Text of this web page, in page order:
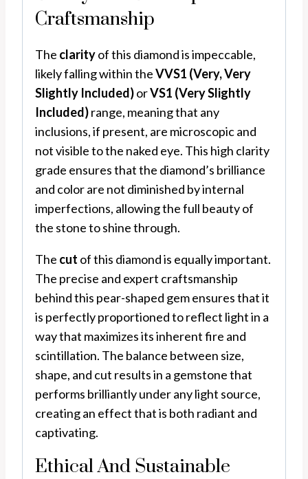
Craftsmanship
The clarityof this diamond is impeccable,
likely falling within theVVS1 (Very, Very
Slightly Included)orVS1 (Very Slightly
Included)range, meaning that any
inclusions, if present, are microscopic and
not visible to the naked eye. This high clarity
grade ensures that the diamond’s brilliance
and color are not diminished by internal
imperfections, allowing the full beauty of
the stone to shine through.
The cut of this diamond is equally important.
The precise and expert craftsmanship
behind this pear-shaped gem ensures that it
is perfectly proportioned to reflect light in a
way that maximizes its inherent fire and
scintillation. The balance between size,
shape, and cut results in a gemstone that
performs brilliantly under any light source,
creating an effect that is both radiant and
captivating.
Ethical And Sustainable